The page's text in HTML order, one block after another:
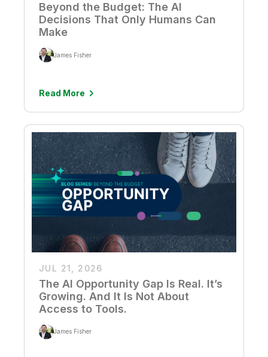
Beyond the Budget: The AI
Decisions That Only Humans Can
Make
James Fisher
Read More
JUL 21, 2026
The AI Opportunity Gap Is Real. It’s
Growing. And It Is Not About
Access to Tools.
James Fisher